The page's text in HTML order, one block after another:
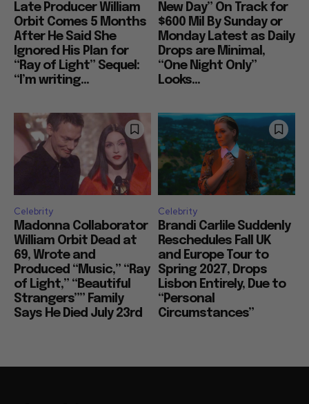
Late Producer William
Orbit Comes 5 Months
After He Said She
Ignored His Plan for
“Ray of Light” Sequel:
“I’m writing...
New Day” On Track for
$600 Mil By Sunday or
Monday Latest as Daily
Drops are Minimal,
“One Night Only”
Looks...
Celebrity
Madonna Collaborator
William Orbit Dead at
69, Wrote and
Produced “Music,” “Ray
of Light,” “Beautiful
Strangers”” Family
Says He Died July 23rd
Celebrity
Brandi Carlile Suddenly
Reschedules Fall UK
and Europe Tour to
Spring 2027, Drops
Lisbon Entirely, Due to
“Personal
Circumstances”